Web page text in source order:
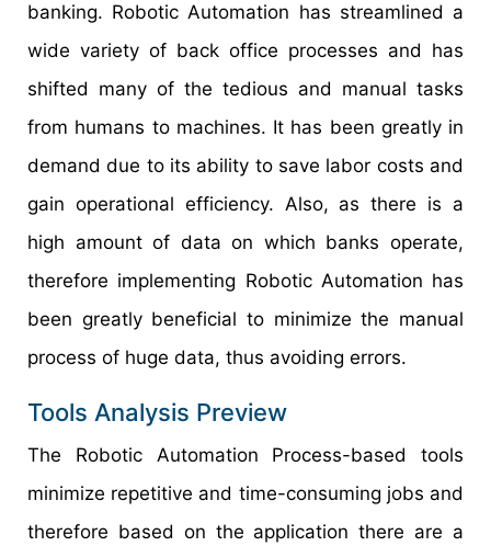
banking. Robotic Automation has streamlined a
wide variety of back office processes and has
shifted many of the tedious and manual tasks
from humans to machines. It has been greatly in
demand due to its ability to save labor costs and
gain operational efficiency. Also, as there is a
high amount of data on which banks operate,
therefore implementing Robotic Automation has
been greatly beneficial to minimize the manual
process of huge data, thus avoiding errors.
Tools Analysis Preview
The Robotic Automation Process-based tools
minimize repetitive and time-consuming jobs and
therefore based on the application there are a